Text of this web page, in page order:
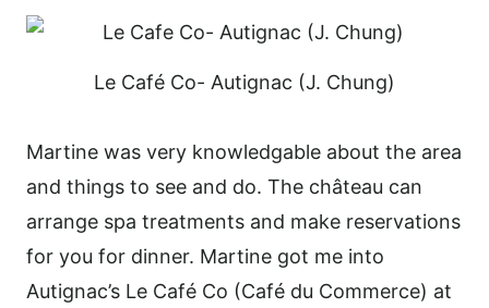
Le Café Co- Autignac (J. Chung)
Martine was very knowledgable about the area
and things to see and do. The château can
arrange spa treatments and make reservations
for you for dinner. Martine got me into
Autignac’s Le Café Co (Café du Commerce) at